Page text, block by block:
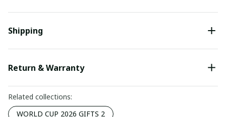
Shipping
Return & Warranty
Related collections:
WORLD CUP 2026 GIFTS 2